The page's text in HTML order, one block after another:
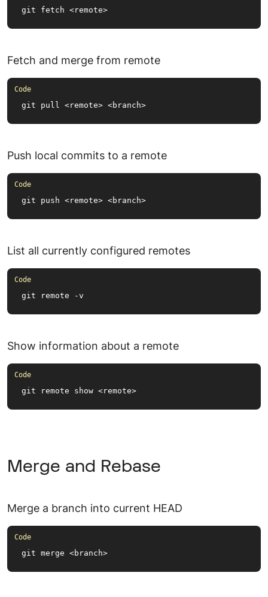
git fetch <remote>
Fetch and merge from remote
git pull <remote> <branch>
Push local commits to a remote
git push <remote> <branch>
List all currently configured remotes
git remote -v
Show information about a remote
git remote show <remote>
Merge and Rebase
Merge a branch into current HEAD
git merge <branch>